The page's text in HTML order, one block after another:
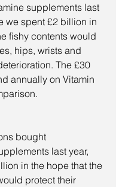
supplements last
we spent £2 billion in
fishy contents would
hips, wrists and
The £30
annually on Vitamin
last year,
in the hope that the
protect their